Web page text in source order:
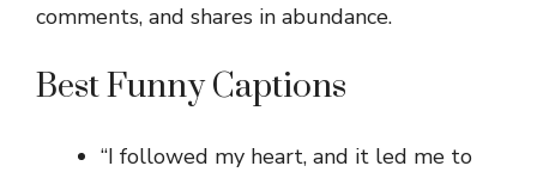
comments, and shares in abundance.
Best Funny Captions
“I followed my heart, and it led me to